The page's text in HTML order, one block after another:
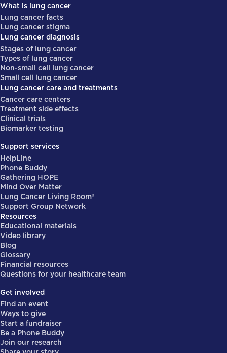
What is lung cancer
Lung cancer facts
Lung cancer stigma
Lung cancer diagnosis
Stages of lung cancer
Types of lung cancer
Non-small cell lung cancer
Small cell lung cancer
Lung cancer care and treatments
Cancer care centers
Treatment side effects
Clinical trials
Biomarker testing
Support services
HelpLine
Phone Buddy
Gathering HOPE
Mind Over Matter
Lung Cancer Living Room®
Support Group Network
Resources
Educational materials
Video library
Blog
Glossary
Financial resources
Questions for your healthcare team
Get involved
Find an event
Ways to give
Start a fundraiser
Be a Phone Buddy
Join our research